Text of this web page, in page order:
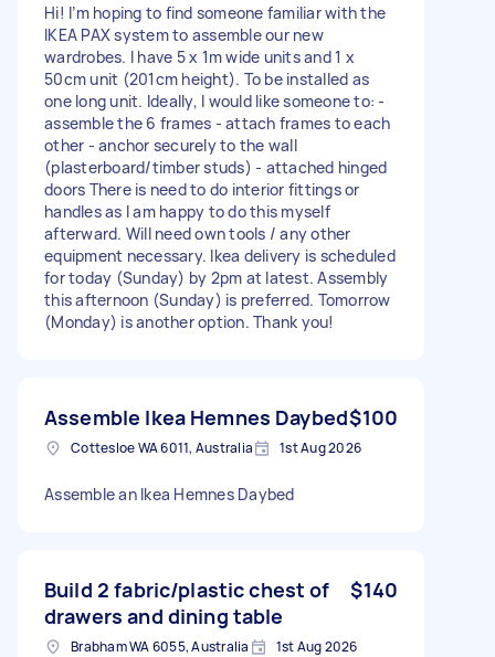
Hi! I’m hoping to find someone familiar with the
IKEA PAX system to assemble our new
wardrobes. I have 5 x 1m wide units and 1 x
50cm unit (201cm height). To be installed as
one long unit. Ideally, I would like someone to: -
assemble the 6 frames - attach frames to each
other - anchor securely to the wall
(plasterboard/timber studs) - attached hinged
doors There is need to do interior fittings or
handles as I am happy to do this myself
afterward. Will need own tools / any other
equipment necessary. Ikea delivery is scheduled
for today (Sunday) by 2pm at latest. Assembly
this afternoon (Sunday) is preferred. Tomorrow
(Monday) is another option. Thank you!
Assemble Ikea Hemnes Daybed$100
Cottesloe WA 6011, Australia 1st Aug 2026
Assemble an Ikea Hemnes Daybed
Build 2 fabric/plastic chest of
drawers and dining table
$140
Brabham WA 6055, Australia 1st Aug 2026